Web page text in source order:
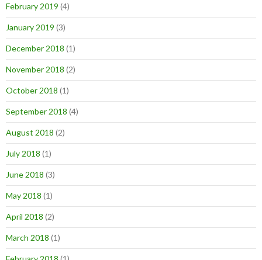
February 2019 (4)
January 2019 (3)
December 2018 (1)
November 2018 (2)
October 2018 (1)
September 2018 (4)
August 2018 (2)
July 2018 (1)
June 2018 (3)
May 2018 (1)
April 2018 (2)
March 2018 (1)